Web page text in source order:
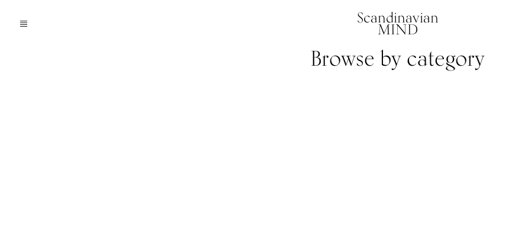
Scandinavian
MIND
Browse by category